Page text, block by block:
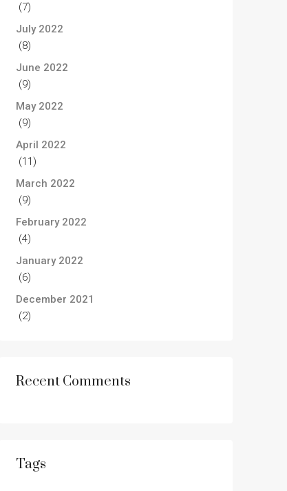
(7)
July 2022
(8)
June 2022
(9)
May 2022
(9)
April 2022
(11)
March 2022
(9)
February 2022
(4)
January 2022
(6)
December 2021
(2)
Recent Comments
Tags